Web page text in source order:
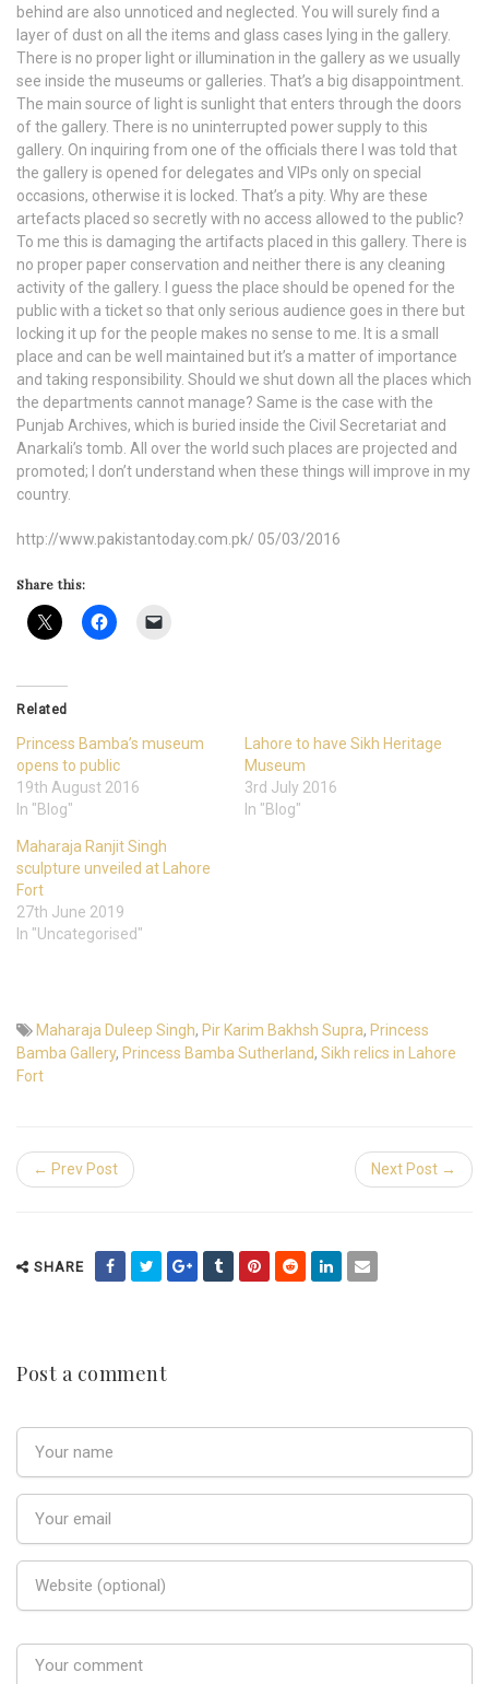
behind are also unnoticed and neglected. You will surely find a
layer of dust on all the items and glass cases lying in the gallery.
There is no proper light or illumination in the gallery as we usually
see inside the museums or galleries. That’s a big disappointment.
The main source of light is sunlight that enters through the doors
of the gallery. There is no uninterrupted power supply to this
gallery. On inquiring from one of the officials there I was told that
the gallery is opened for delegates and VIPs only on special
occasions, otherwise it is locked. That’s a pity. Why are these
artefacts placed so secretly with no access allowed to the public?
To me this is damaging the artifacts placed in this gallery. There is
no proper paper conservation and neither there is any cleaning
activity of the gallery. I guess the place should be opened for the
public with a ticket so that only serious audience goes in there but
locking it up for the people makes no sense to me. It is a small
place and can be well maintained but it’s a matter of importance
and taking responsibility. Should we shut down all the places which
the departments cannot manage? Same is the case with the
Punjab Archives, which is buried inside the Civil Secretariat and
Anarkali’s tomb. All over the world such places are projected and
promoted; I don’t understand when these things will improve in my
country.
http://www.pakistantoday.com.pk/ 05/03/2016
Share this:
Related
Princess Bamba’s museum
opens to public
19th August 2016
In "Blog"
Lahore to have Sikh Heritage
Museum
3rd July 2016
In "Blog"
Maharaja Ranjit Singh
sculpture unveiled at Lahore
Fort
27th June 2019
In "Uncategorised"
Maharaja Duleep Singh, Pir Karim Bakhsh Supra, Princess
Bamba Gallery, Princess Bamba Sutherland, Sikh relics in Lahore
Fort
← Prev Post Next Post →
SHARE
Post a comment